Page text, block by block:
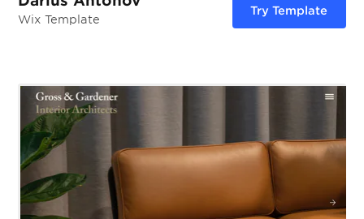
Wix Template
Try Template